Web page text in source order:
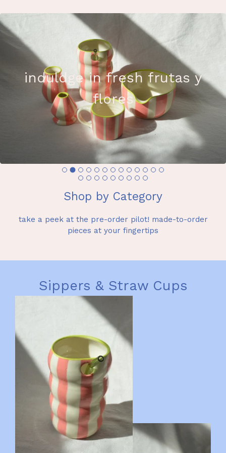
induldge in fresh frutas y
flores
Shop by Category
take a peek at the pre-order pilot! made-to-order
pieces at your fingertips
Sippers & Straw Cups